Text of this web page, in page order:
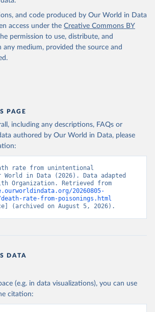
and code produced by Our World in Data
access under the Creative Commons BY
permission to use, distribute, and
any medium, provided the source and
PAGE
including any descriptions, FAQs or
authored by Our World in Data, please
rate from unintentional
World in Data (2026). Data adapted
20260805-
death-rate-from-poisonings.html
(archived on August 5, 2026).
DATA
(e.g. in data visualizations), you can use
citation: